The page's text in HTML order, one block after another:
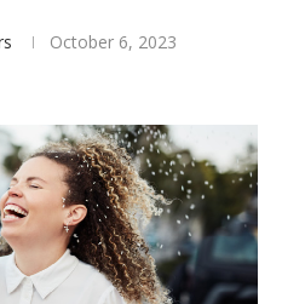
October 6, 2023